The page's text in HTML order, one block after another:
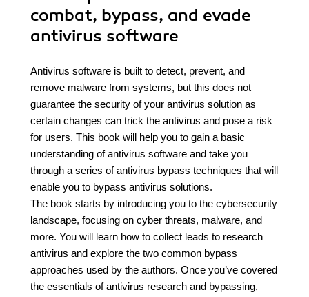
combat, bypass, and evade
antivirus software
Antivirus software is built to detect, prevent, and
remove malware from systems, but this does not
guarantee the security of your antivirus solution as
certain changes can trick the antivirus and pose a risk
for users. This book will help you to gain a basic
understanding of antivirus software and take you
through a series of antivirus bypass techniques that will
enable you to bypass antivirus solutions.
The book starts by introducing you to the cybersecurity
landscape, focusing on cyber threats, malware, and
more. You will learn how to collect leads to research
antivirus and explore the two common bypass
approaches used by the authors. Once you’ve covered
the essentials of antivirus research and bypassing,